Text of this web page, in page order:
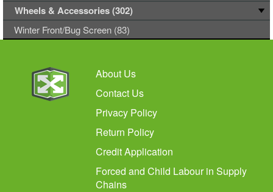
Wheels & Accessories (302)
Winter Front/Bug Screen (83)
About Us
Contact Us
Privacy Policy
Return Policy
Credit Application
Forced and Child Labour in Supply
Chains